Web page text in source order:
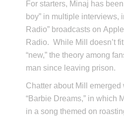
For starters, Minaj has
boy” in multiple interviews,
Radio” broadcasts on
Radio. While Mill doesn’t
“new,” the theory among
man since leaving prison.
Chatter about Mill emerged
“Barbie Dreams,” in which
in a song themed on